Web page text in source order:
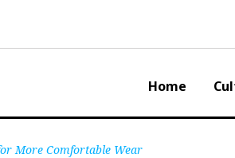
Home
More Comfortable Wear